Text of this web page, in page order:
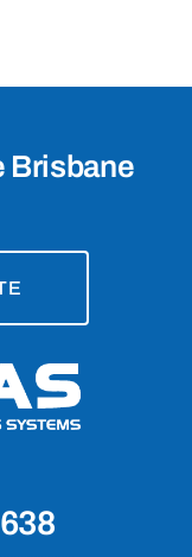
Brisbane